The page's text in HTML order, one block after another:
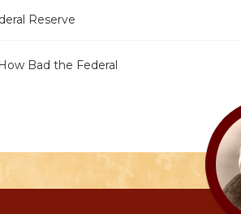
Reserve
Bad the Federal